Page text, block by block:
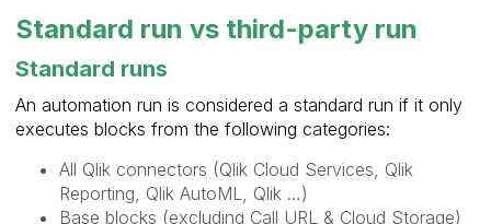
Standard run vs third-party run
Standard runs
An automation run is considered a standard run if it only
executes blocks from the following categories:
All Qlik connectors (Qlik Cloud Services, Qlik
Reporting, Qlik AutoML, Qlik …)
Base blocks (excluding Call URL & Cloud Storage)